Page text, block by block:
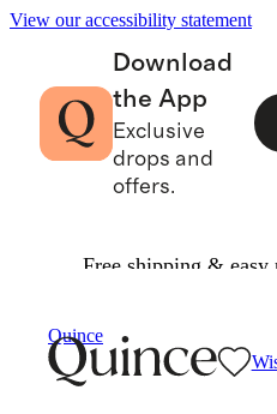
View our accessibility statement
Download
the App
Exclusive
drops and
offers.
Free shipping & easy
Quince